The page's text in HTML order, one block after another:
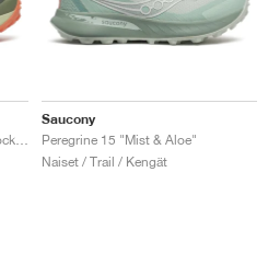
Saucony
Peregrine 15 "Mist & Aloe"
Naiset / Trail / Kengät